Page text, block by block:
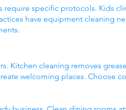
specific protocols. Kids
have equipment cleaning
Kitchen cleaning removes
welcoming places. Choose